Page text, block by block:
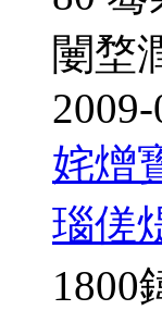
闄堥
姹熷
瑙傞
1800